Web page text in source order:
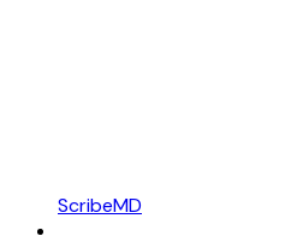
ScribeMD